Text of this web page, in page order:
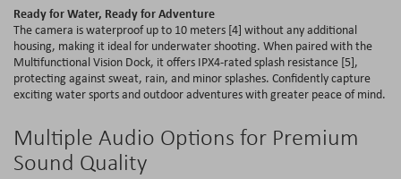
Ready for Water, Ready for Adventure
The camera is waterproof up to 10 meters [4] without any additional
housing, making it ideal for underwater shooting. When paired with the
Multifunctional Vision Dock, it offers IPX4-rated splash resistance [5],
protecting against sweat, rain, and minor splashes. Confidently capture
exciting water sports and outdoor adventures with greater peace of mind.
Multiple Audio Options for Premium
Sound Quality